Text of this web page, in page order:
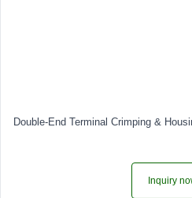
Double-End Terminal Crimping &
Inquiry